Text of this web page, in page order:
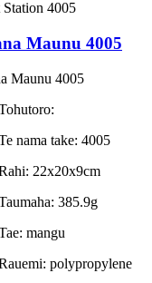
Maunu 4005
Maunu 4005
nama take: 4005
22x20x9cm
385.9g
mangu
polypropylene